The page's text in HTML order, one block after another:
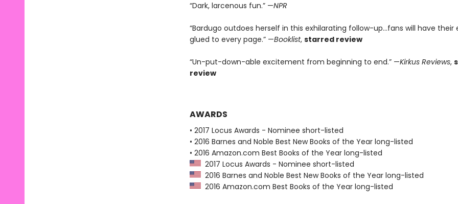
“Dark, larcenous fun.” —NPR
“Bardugo outdoes herself in this exhilarating follow-up...fans will have their
glued to every page.” —Booklist, starred review
“Un-put-down-able excitement from beginning to end.” —Kirkus Reviews,
review
AWARDS
• 2017 Locus Awards - Nominee short-listed
• 2016 Barnes and Noble Best New Books of the Year long-listed
• 2016 Amazon.com Best Books of the Year long-listed
2017 Locus Awards - Nominee short-listed
2016 Barnes and Noble Best New Books of the Year long-listed
2016 Amazon.com Best Books of the Year long-listed